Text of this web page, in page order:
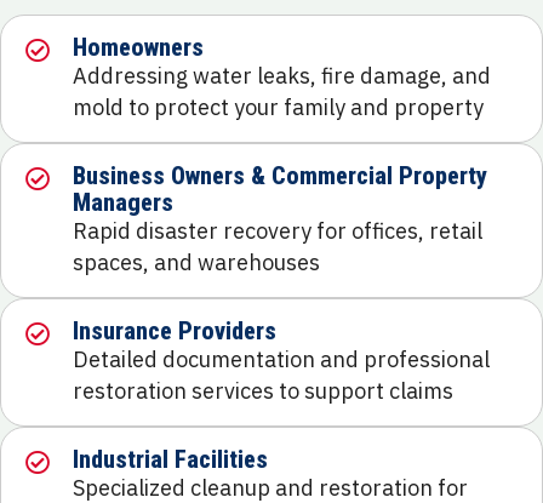
Homeowners
Addressing water leaks, fire damage, and
mold to protect your family and property
Business Owners & Commercial Property
Managers
Rapid disaster recovery for offices, retail
spaces, and warehouses
Insurance Providers
Detailed documentation and professional
restoration services to support claims
Industrial Facilities
Specialized cleanup and restoration for